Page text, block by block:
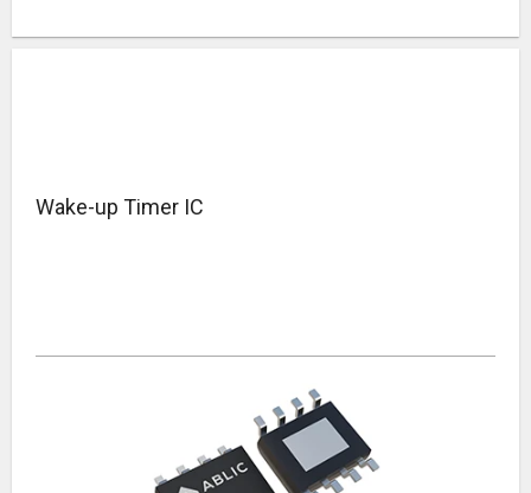
Wake-up Timer IC